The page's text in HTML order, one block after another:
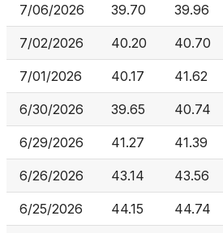
7/06/2026 39.70 39.96
7/02/2026 40.20 40.70
7/01/2026 40.17 41.62
6/30/2026 39.65 40.74
6/29/2026 41.27 41.39
6/26/2026 43.14 43.56
6/25/2026 44.15 44.74